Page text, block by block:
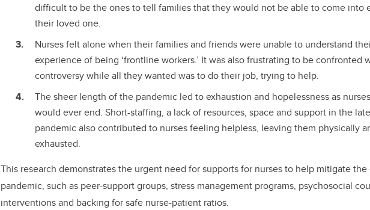
difficult to be the ones to tell families that they would not be able to come into
their loved one.
Nurses felt alone when their families and friends were unable to understand
experience of being ‘frontline workers.’ It was also frustrating to be confronted
controversy while all they wanted was to do their job, trying to help.
The sheer length of the pandemic led to exhaustion and hopelessness as
would ever end. Short-staffing, a lack of resources, space and support in the
pandemic also contributed to nurses feeling helpless, leaving them physically
exhausted.
This research demonstrates the urgent need for supports for nurses to help mitigate
pandemic, such as peer-support groups, stress management programs, psychosocial
interventions and backing for safe nurse-patient ratios.